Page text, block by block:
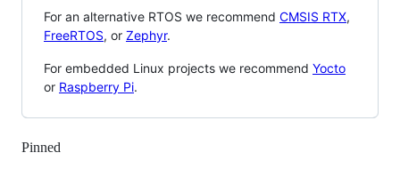
For an alternative RTOS we recommend CMSIS RTX,
FreeRTOS, or Zephyr.
For embedded Linux projects we recommend Yocto
or Raspberry Pi.
Pinned